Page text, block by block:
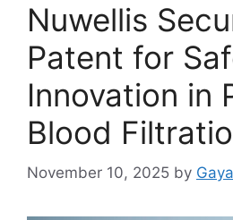
Nuwellis
Patent for
Innovation in
Blood
November 10, 2025 by